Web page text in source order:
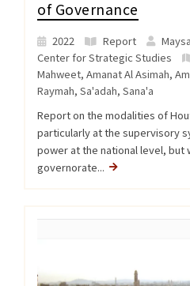
of Governance
2022 Report
Center for Strategic Studies
Mahweet, Amanat Al Asimah,
Raymah, Sa'adah, Sana'a
Report on the modalities of
particularly at the supervisory
power at the national level, but
governorate...